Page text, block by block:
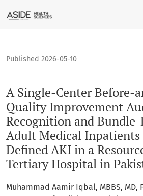
A Single-Center Before-and-After
A Single-Center Before-
Quality Improvement
Recognition and Bundle-
Adult Medical
Defined AKI in a
Tertiary Hospital in
Published 2026-05-10
Muhammad Aamir Iqbal, MBBS, MD,